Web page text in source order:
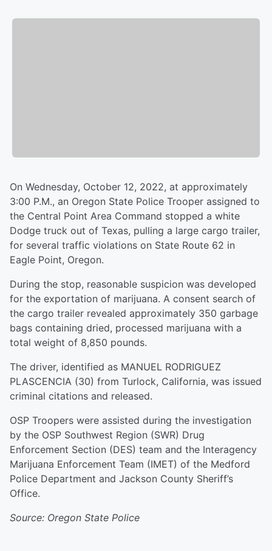
On Wednesday, October 12, 2022, at approximately
3:00 P.M., an Oregon State Police Trooper assigned to
the Central Point Area Command stopped a white
Dodge truck out of Texas, pulling a large cargo trailer,
for several traffic violations on State Route 62 in
Eagle Point, Oregon.
During the stop, reasonable suspicion was developed
for the exportation of marijuana. A consent search of
the cargo trailer revealed approximately 350 garbage
bags containing dried, processed marijuana with a
total weight of 8,850 pounds.
The driver, identified as MANUEL RODRIGUEZ
PLASCENCIA (30) from Turlock, California, was issued
criminal citations and released.
OSP Troopers were assisted during the investigation
by the OSP Southwest Region (SWR) Drug
Enforcement Section (DES) team and the Interagency
Marijuana Enforcement Team (IMET) of the Medford
Police Department and Jackson County Sheriff’s
Office.
Source: Oregon State Police